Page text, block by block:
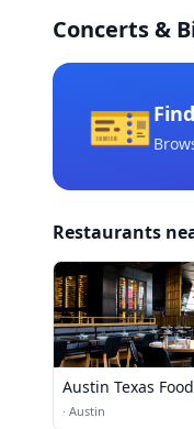
Concerts &
🎫
Restaurants
Austin Texas
· Austin